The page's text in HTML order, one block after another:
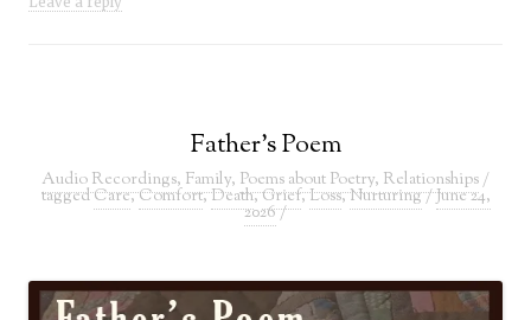
Father’s Poem
Audio Recordings, Family, Poems about Poetry, Relationships/
taggedCare,Comfort,Death,Grief,Loss,Nurturing/June 24,
2026/